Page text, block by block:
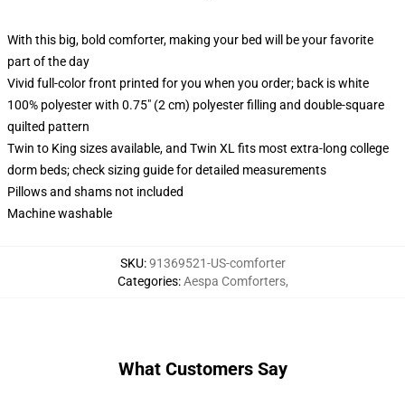
With this big, bold comforter, making your bed will be your favorite
part of the day
Vivid full-color front printed for you when you order; back is white
100% polyester with 0.75" (2 cm) polyester filling and double-square
quilted pattern
Twin to King sizes available, and Twin XL fits most extra-long college
dorm beds; check sizing guide for detailed measurements
Pillows and shams not included
Machine washable
SKU:91369521-US-comforter
Categories:Aespa Comforters,
What Customers Say